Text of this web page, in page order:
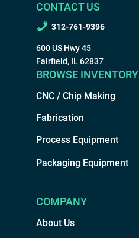
CONTACT US
312-761-9396
600 US Hwy 45
Fairfield, IL 62837
BROWSE INVENTORY
CNC / Chip Making
Fabrication
Process Equipment
Packaging Equipment
COMPANY
About Us